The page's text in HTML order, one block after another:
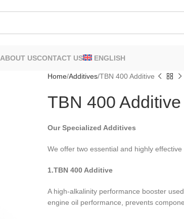
ABOUT USCONTACT US ENGLISH
Home Additives TBN 400 Additive
TBN 400 Additive
Our Specialized Additives
We offer two essential and highly
1.TBN 400 Additive
A high-alkalinity performance booster
engine oil performance, prevents